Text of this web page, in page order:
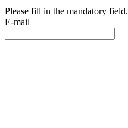
Please fill in the mandatory field.
E-mail